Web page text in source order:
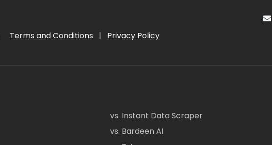
Terms and Conditions | Privacy Policy
vs. Instant Data Scraper
vs. Bardeen AI